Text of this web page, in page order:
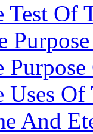
Test Of
Uses Of
And